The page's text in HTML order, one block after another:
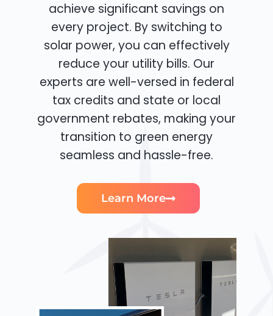
achieve significant savings on
every project. By switching to
solar power, you can effectively
reduce your utility bills. Our
experts are well-versed in federal
tax credits and state or local
government rebates, making your
transition to green energy
seamless and hassle-free.
Learn More